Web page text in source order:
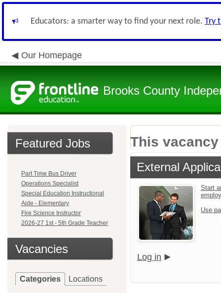
Educators: a smarter way to find your next role. Try
Our Homepage
Brooks County
Featured Jobs
Part Time Bus Driver
Operations Specialist
Special Education Instructional
Aide - Elementary
Fire Science Instructor
2026-27 1st - 5th Grade Teacher
Vacancies
Categories Locations
This
External
Start
Use
Log in